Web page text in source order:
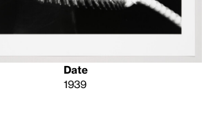
Date
1939